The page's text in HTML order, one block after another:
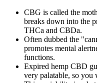
CBG is called the
breaks down into the
THCa and CBDa.
Often dubbed the
promotes mental
functions.
Expired hemp CBD
very palatable, so you